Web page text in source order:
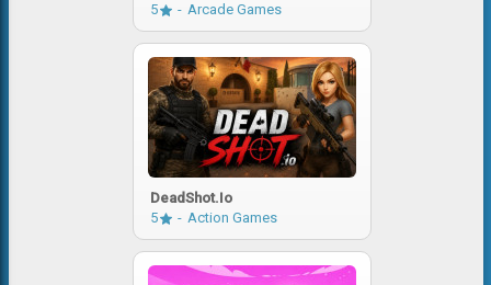
5
Arcade Games
DeadShot.io
5
Action Games